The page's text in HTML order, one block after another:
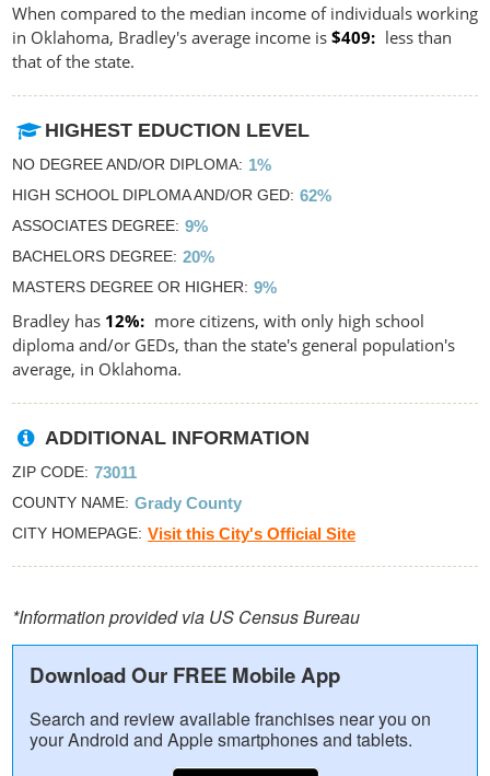
When compared to the median income of individuals working
in Oklahoma, Bradley's average income is $409
less than
that of the state.
HIGHEST EDUCTION LEVEL
NO DEGREE AND/OR DIPLOMA 1%
HIGH SCHOOL DIPLOMA AND/OR GED 62%
ASSOCIATES DEGREE 9%
BACHELORS DEGREE 20%
MASTERS DEGREE OR HIGHER 9%
Bradley has 12%
more citizens, with only high school
diploma and/or GEDs, than the state's general population's
average, in Oklahoma.
ADDITIONAL INFORMATION
ZIP CODE 73011
COUNTY NAME Grady County
CITY HOMEPAGE Visit this City's Official Site
*Information provided via US Census Bureau
Download Our FREE Mobile App
Search and review available franchises near you on
your Android and Apple smartphones and tablets.